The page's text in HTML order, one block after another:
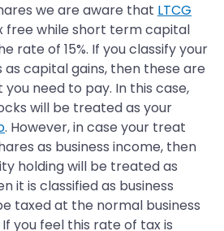
we are aware that LTCG
free while short term capital
rate of 15%. If you classify your
capital gains, then these are
need to pay. In this case,
will be treated as your
. However, in case your treat
as business income, then
holding will be treated as
it is classified as business
taxed at the normal business
you feel this rate of tax is